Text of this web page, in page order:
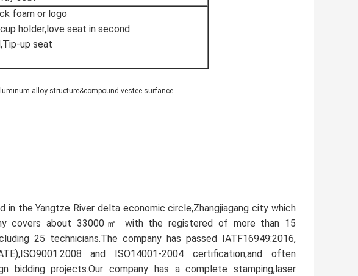
foam or logo
holder,love seat in second
up seat
alloy structure&compound vestee surfance
in the Yangtze River delta economic circle,Zhangjiagang city which
covers about 33000㎡ with the registered of more than 15
25 technicians.The company has passed IATF16949:2016,
and ISO14001-2004 certification,and often
bidding projects.Our company has a complete stamping,laser